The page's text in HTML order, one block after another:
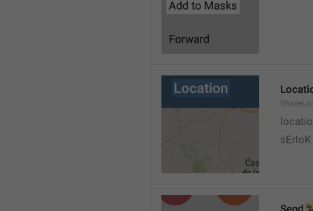
sErloK